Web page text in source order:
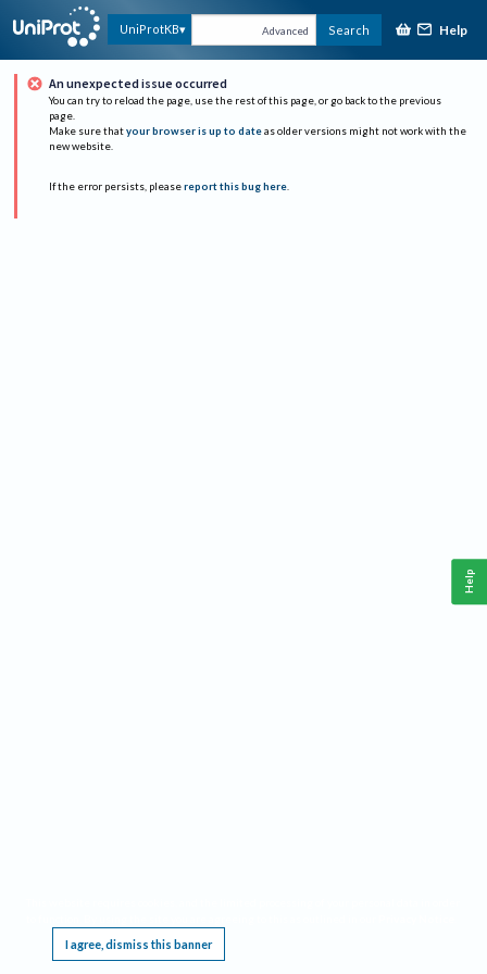
UniProtKB Advanced Search Help
An unexpected issue occurred
You can try to reload the page, use the rest of this page, or go back to the previous
page.
Make sure that your browser is up to date as older versions might not work with the
new website.
If the error persists, please report this bug here.
I agree, dismiss this banner
Help